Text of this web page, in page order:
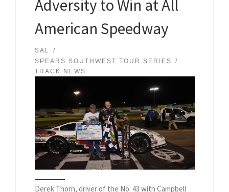
Adversity to Win at All
American Speedway
SAL
SPEARS SOUTHWEST TOUR SERIES
TRACK NEWS
Derek Thorn, driver of the No. 43 with Campbell